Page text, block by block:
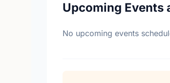
Upcoming Events
No upcoming events